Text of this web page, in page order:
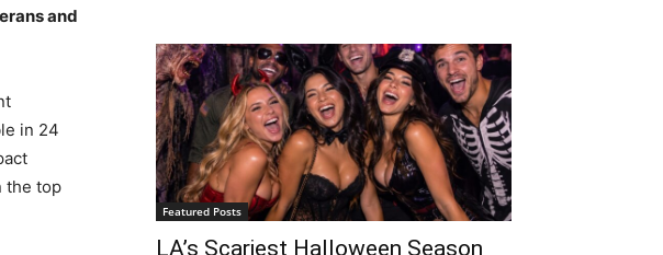
and
in 24
the top
Featured Posts
LA’s Scariest Halloween Season